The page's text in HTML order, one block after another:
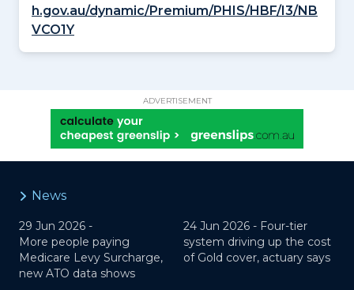
h.gov.au/dynamic/Premium/PHIS/HBF/I3/NB
VCO1Y
ADVERTISEMENT
News
29 Jun 2026 -
More people paying
Medicare Levy Surcharge,
new ATO data shows
24 Jun 2026 - Four-tier
system driving up the cost
of Gold cover, actuary says